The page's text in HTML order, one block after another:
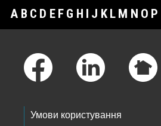
A B C D E F G H I J K L M N O P
Умови користування